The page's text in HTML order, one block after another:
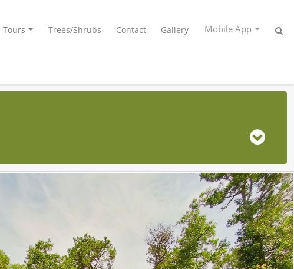
Tours Trees/Shrubs Contact Gallery Mobile App